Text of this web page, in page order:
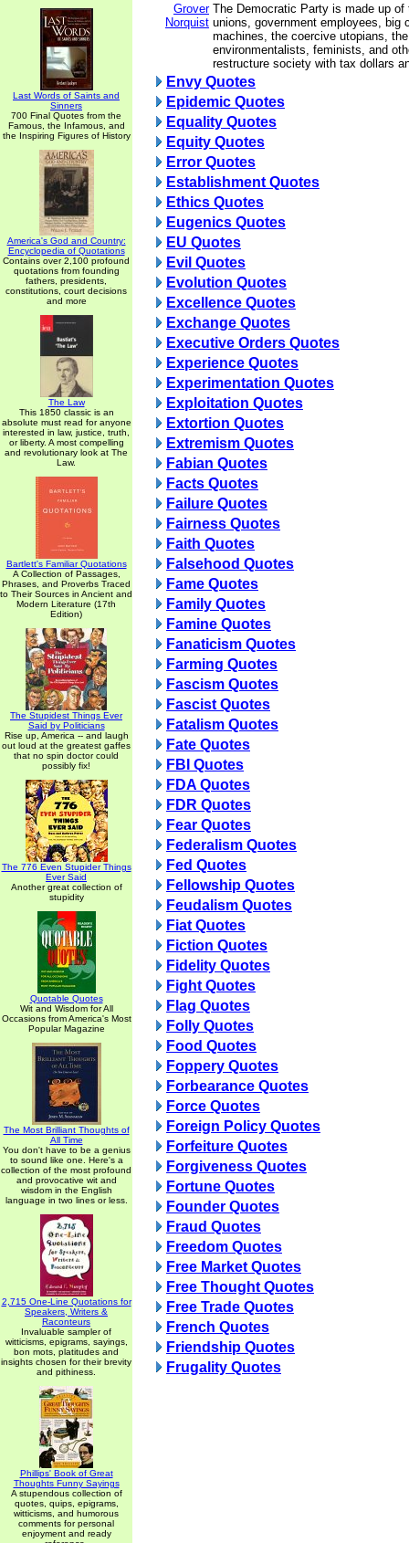
Last Words of Saints and
Sinners
700 Final Quotes from the
Famous, the Infamous, and
the Inspiring Figures of History
America's God and Country:
Encyclopedia of Quotations
Contains over 2,100 profound
quotations from founding
fathers, presidents,
constitutions, court decisions
and more
The Law
This 1850 classic is an
absolute must read for anyone
interested in law, justice, truth,
or liberty. A most compelling
and revolutionary look at The
Law.
Bartlett's Familiar Quotations
A Collection of Passages,
Phrases, and Proverbs Traced
to Their Sources in Ancient and
Modern Literature (17th
Edition)
The Stupidest Things Ever
Said by Politicians
Rise up, America -- and laugh
out loud at the greatest gaffes
that no spin doctor could
possibly fix!
The 776 Even Stupider Things
Ever Said
Another great collection of
stupidity
Quotable Quotes
Wit and Wisdom for All
Occasions from America's Most
Popular Magazine
The Most Brilliant Thoughts of
All Time
You don't have to be a genius
to sound like one. Here's a
collection of the most profound
and provocative wit and
wisdom in the English
language in two lines or less.
2,715 One-Line Quotations for
Speakers, Writers &
Raconteurs
Invaluable sampler of
witticisms, epigrams, sayings,
bon mots, platitudes and
insights chosen for their brevity
and pithiness.
Phillips' Book of Great
Thoughts Funny Sayings
A stupendous collection of
quotes, quips, epigrams,
witticisms, and humorous
comments for personal
enjoyment and ready
Grover
Norquist
The Democratic Party is made up of
unions, government employees, big
machines, the coercive utopians,
environmentalists, feminists, and
restructure society with tax dollars
Envy Quotes
Epidemic Quotes
Equality Quotes
Equity Quotes
Error Quotes
Establishment Quotes
Ethics Quotes
Eugenics Quotes
EU Quotes
Evil Quotes
Evolution Quotes
Excellence Quotes
Exchange Quotes
Executive Orders Quotes
Experience Quotes
Experimentation Quotes
Exploitation Quotes
Extortion Quotes
Extremism Quotes
Fabian Quotes
Facts Quotes
Failure Quotes
Fairness Quotes
Faith Quotes
Falsehood Quotes
Fame Quotes
Family Quotes
Famine Quotes
Fanaticism Quotes
Farming Quotes
Fascism Quotes
Fascist Quotes
Fatalism Quotes
Fate Quotes
FBI Quotes
FDA Quotes
FDR Quotes
Fear Quotes
Federalism Quotes
Fed Quotes
Fellowship Quotes
Feudalism Quotes
Fiat Quotes
Fiction Quotes
Fidelity Quotes
Fight Quotes
Flag Quotes
Folly Quotes
Food Quotes
Foppery Quotes
Forbearance Quotes
Force Quotes
Foreign Policy Quotes
Forfeiture Quotes
Forgiveness Quotes
Fortune Quotes
Founder Quotes
Fraud Quotes
Freedom Quotes
Free Market Quotes
Free Thought Quotes
Free Trade Quotes
French Quotes
Friendship Quotes
Frugality Quotes